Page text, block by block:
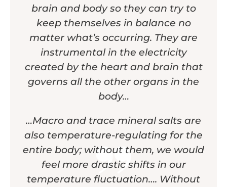
brain and body so they can try to
keep themselves in balance no
matter what’s occurring. They are
instrumental in the electricity
created by the heart and brain that
governs all the other organs in the
body…
…Macro and trace mineral salts are
also temperature-regulating for the
entire body; without them, we would
feel more drastic shifts in our
temperature fluctuation…. Without